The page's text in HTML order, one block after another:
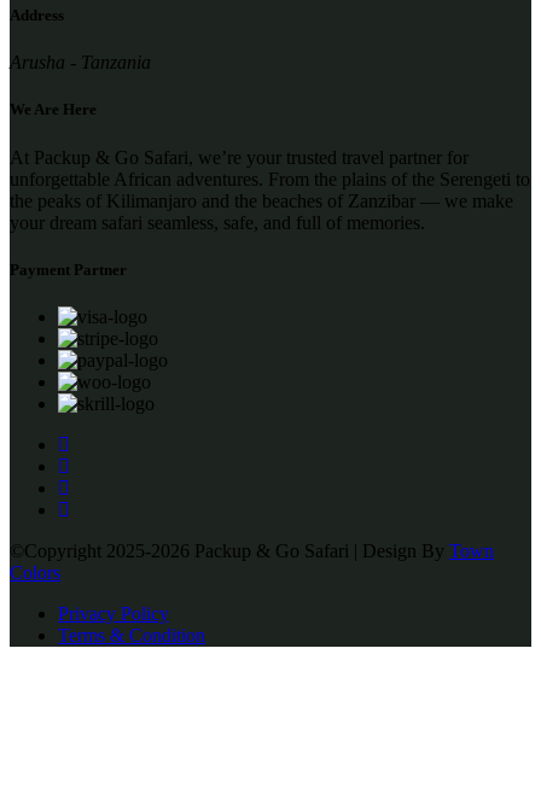
Address
Arusha - Tanzania
We Are Here
At Packup & Go Safari, we’re your trusted travel partner for
unforgettable African adventures. From the plains of the Serengeti to
the peaks of Kilimanjaro and the beaches of Zanzibar — we make
your dream safari seamless, safe, and full of memories.
Payment Partner
©Copyright 2025-2026 Packup & Go Safari | Design By Town
Colors
Privacy Policy
Terms & Condition